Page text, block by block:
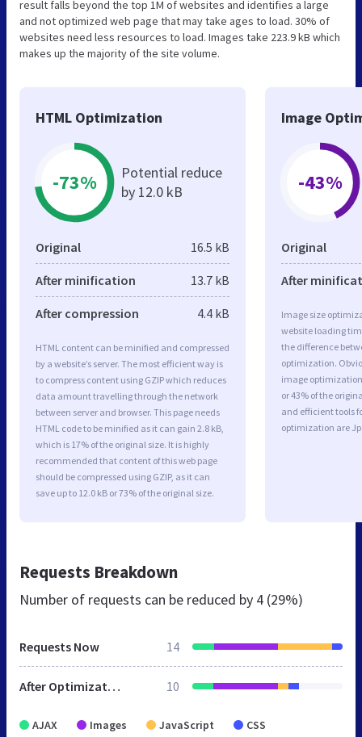
result falls beyond the top 1M of websites and identifies a large
and not optimized web page that may take ages to load. 30% of
websites need less resources to load. Images take 223.9 kB which
makes up the majority of the site volume.
HTML Optimization
-73%
Potential reduce
by 12.0 kB
Original 16.5 kB
After minification 13.7 kB
After compression 4.4 kB
HTML content can be minified and compressed
by a website’s server. The most efficient way is
to compress content using GZIP which reduces
data amount travelling through the network
between server and browser. This page needs
HTML code to be minified as it can gain 2.8 kB,
which is 17% of the original size. It is highly
recommended that content of this web page
should be compressed using GZIP, as it can
save up to 12.0 kB or 73% of the original size.
Image
-43%
Original
After
Image size
website loading
the difference
optimization.
image optimization
or 43% of the
and efficient tools
optimization are
Requests Breakdown
Number of requests can be reduced by 4 (29%)
Requests Now 14
After Optimization 10
AJAX Images JavaScript CSS